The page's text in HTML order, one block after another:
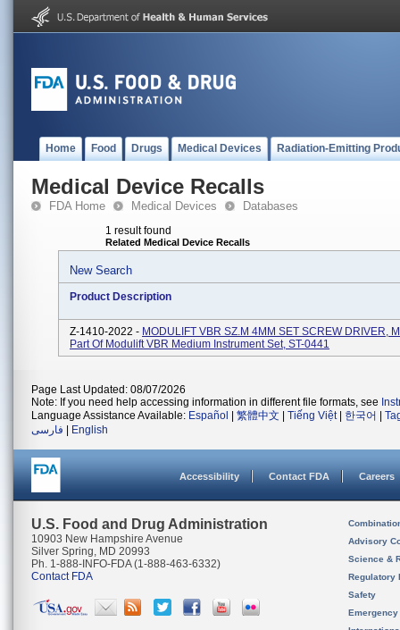
Home Food Drugs Medical Devices Radiation-Emitting
Medical Device Recalls
FDA Home Medical Devices Databases
1 result found
Related Medical Device Recalls
New Search
Product Description
Z-1410-2022 - MODULIFT VBR SZ.M 4MM SET SCREW DRIVER,
Part Of Modulift VBR Medium Instrument Set, ST-0441
Page Last Updated: 08/07/2026
Note: If you need help accessing information in different file formats, see
Language Assistance Available: Español 繁體中文 Tiếng Việt| 한국어
فارسی
English
Accessibility Contact FDA Careers
U.S. Food and Drug Administration
10903 New Hampshire Avenue
Silver Spring, MD 20993
Ph. 1-888-INFO-FDA (1-888-463-6332)
Contact FDA
Advisory
Science &
Regulatory
Safety